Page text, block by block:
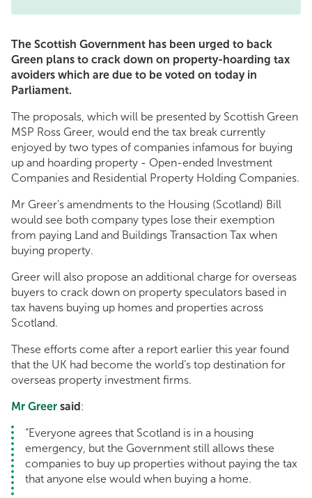
The Scottish Government has been urged to back
Green plans to crack down on property-hoarding tax
avoiders which are due to be voted on today in
Parliament.
The proposals, which will be presented by Scottish Green
MSP Ross Greer, would end the tax break currently
enjoyed by two types of companies infamous for buying
up and hoarding property - Open-ended Investment
Companies and Residential Property Holding Companies.
Mr Greer’s amendments to the Housing (Scotland) Bill
would see both company types lose their exemption
from paying Land and Buildings Transaction Tax when
buying property.
Greer will also propose an additional charge for overseas
buyers to crack down on property speculators based in
tax havens buying up homes and properties across
Scotland.
These efforts come after a report earlier this year found
that the UK had become the world’s top destination for
overseas property investment firms.
Mr Greer said :
“Everyone agrees that Scotland is in a housing
emergency, but the Government still allows these
companies to buy up properties without paying the tax
that anyone else would when buying a home.